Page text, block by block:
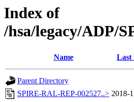
Index of
/hsa/legacy/ADP/
Name Last
Parent Directory
SPIRE-RAL-REP-002527..> 2018-